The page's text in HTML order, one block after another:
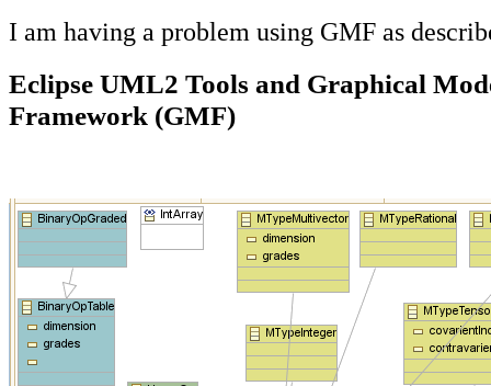
I am having a problem using GMF as
Eclipse UML2 Tools and Graphical
Framework (GMF)